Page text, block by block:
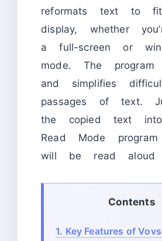
reformats text to
display, whether
a full-screen or
mode. The program
and simplifies
passages of text.
the copied text
Read Mode
will be read
Contents
1. Key Features of